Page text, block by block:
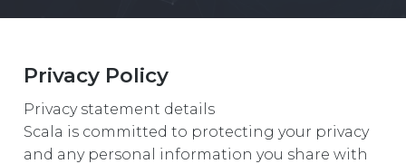
EUROPE
Privacy Policy
Privacy statement details
Scala is committed to protecting your privacy
and any personal information you share with